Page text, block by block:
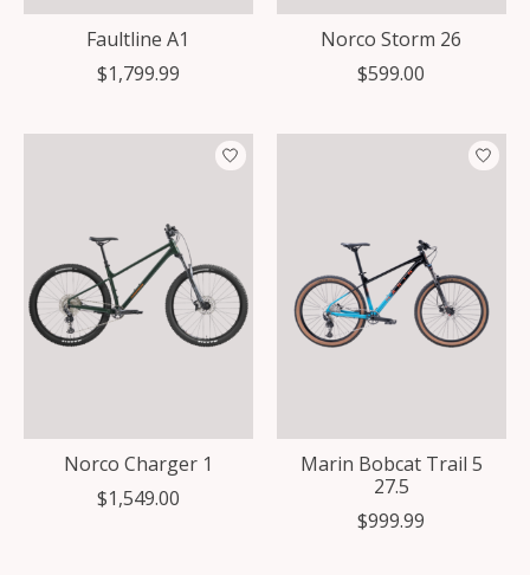
Faultline A1
$1,799.99
Norco Storm 26
$599.00
Norco Charger 1
$1,549.00
Marin Bobcat Trail 5
27.5
$999.99